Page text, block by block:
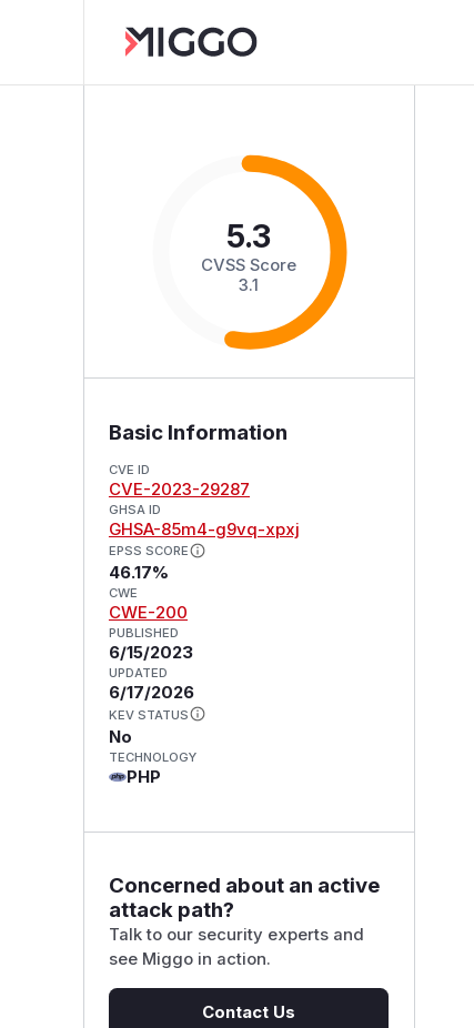
5.3
CVSS Score
3.1
Basic Information
CVE ID
CVE-2023-29287
GHSA ID
GHSA-85m4-g9vq-xpxj
EPSS SCORE
46.17%
CWE
CWE-200
PUBLISHED
6/15/2023
UPDATED
6/17/2026
KEV STATUS
No
TECHNOLOGY
PHP
Concerned about an active
attack path?
Talk to our security experts and
see Miggo in action.
Contact Us